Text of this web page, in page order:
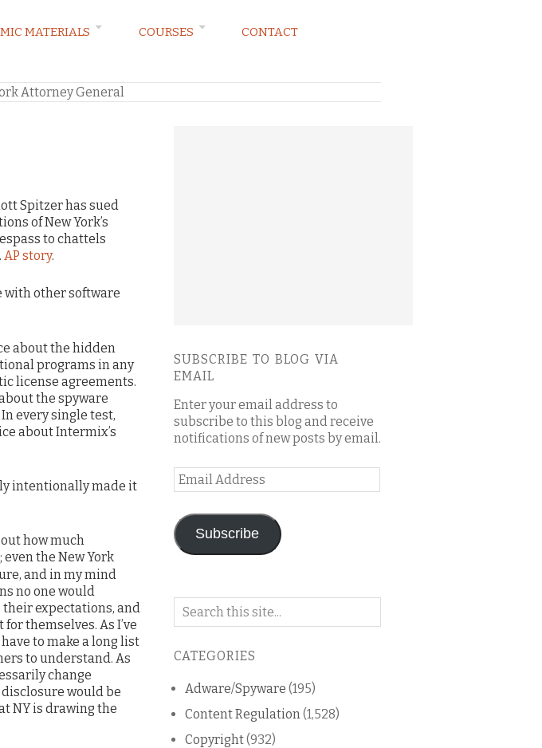
MATERIALS COURSES
CONTACT
Attorney General
Spitzer has sued
of New York’s
to chattels
. AP story.
with other software
about the hidden
programs in any
license agreements.
the spyware
every single test,
about Intermix’s
intentionally made it
how much
the New York
and in my mind
no one would
expectations, and
themselves. As I’ve
to make a long list
to understand. As
change
would be
NY is drawing the
SUBSCRIBE TO BLOG VIA
EMAIL
Enter your email address to
subscribe to this blog and receive
notifications of new posts by email.
Email
Address
Subscribe
Search
blog
CATEGORIES
Adware/Spyware (195)
Content Regulation (1,528)
Copyright(932)